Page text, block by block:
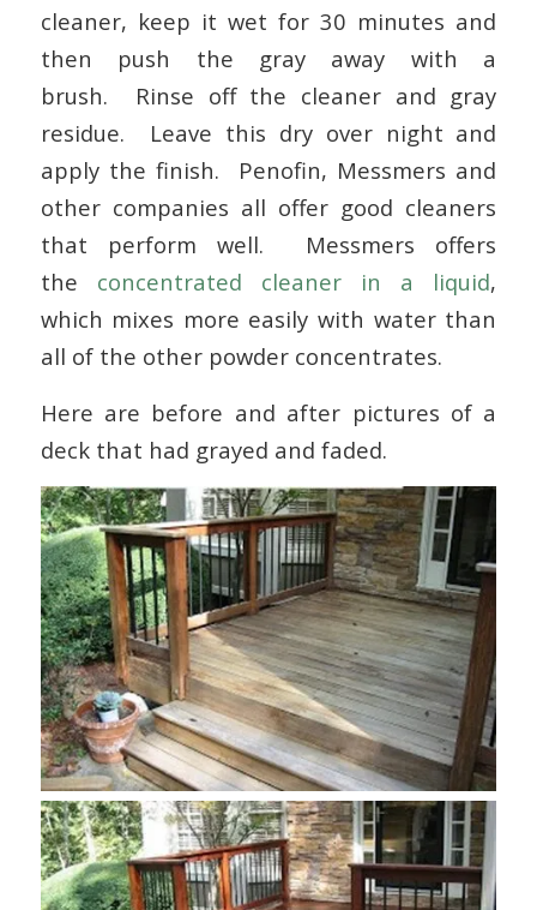
cleaner, keep it wet for 30 minutes and
then push the gray away with a
brush. Rinse off the cleaner and gray
residue. Leave this dry over night and
apply the finish. Penofin, Messmers and
other companies all offer good cleaners
that perform well. Messmers offers
the concentrated cleaner in a liquid,
which mixes more easily with water than
all of the other powder concentrates.
Here are before and after pictures of a
deck that had grayed and faded.